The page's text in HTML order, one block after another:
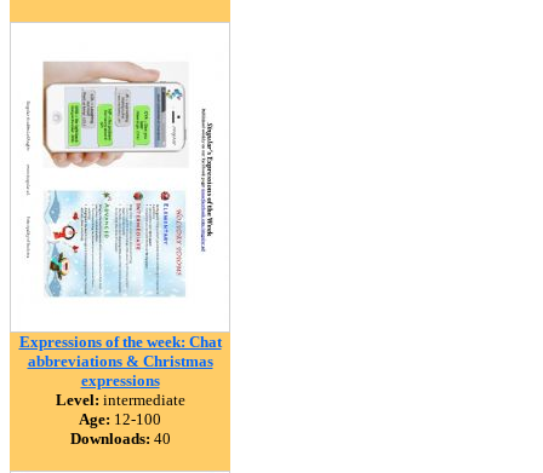
Expressions of the week: Chat
abbreviations & Christmas
expressions
Level: intermediate
Age: 12-100
Downloads: 40